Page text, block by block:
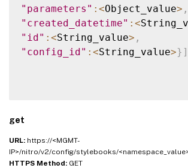
"parameters" : <Object_value> ,
"created_datetime" : <
"id" : <String_value> ,
"config_id" : <String_value>} ]
get
URL: https://<MGMT-
IP>/nitro/v2/config/stylebooks/
HTTPS Method: GET